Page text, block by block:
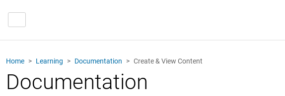
Home Learning Documentation Create & View Content
Documentation